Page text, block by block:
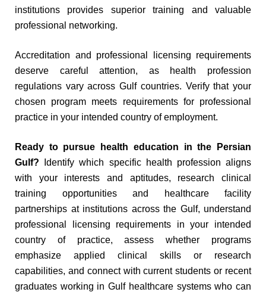
institutions provides superior training and valuable
professional networking.
Accreditation and professional licensing requirements
deserve careful attention, as health profession
regulations vary across Gulf countries. Verify that your
chosen program meets requirements for professional
practice in your intended country of employment.
Ready to pursue health education in the Persian
Gulf? Identify which specific health profession aligns
with your interests and aptitudes, research clinical
training opportunities and healthcare facility
partnerships at institutions across the Gulf, understand
professional licensing requirements in your intended
country of practice, assess whether programs
emphasize applied clinical skills or research
capabilities, and connect with current students or recent
graduates working in Gulf healthcare systems who can